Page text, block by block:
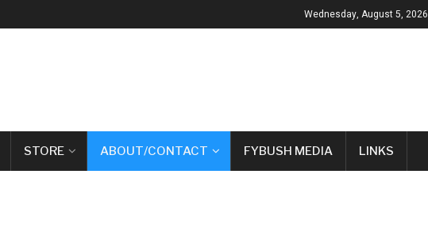
Wednesday, August 5, 2026
STORE ABOUT/CONTACT FYBUSH MEDIA LINKS